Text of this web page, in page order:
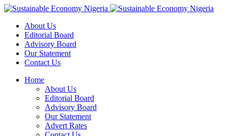
About Us
Editorial Board
Advisory Board
Our Statement
Contact Us
Home
About Us
Editorial Board
Advisory Board
Our Statement
Advert Rates